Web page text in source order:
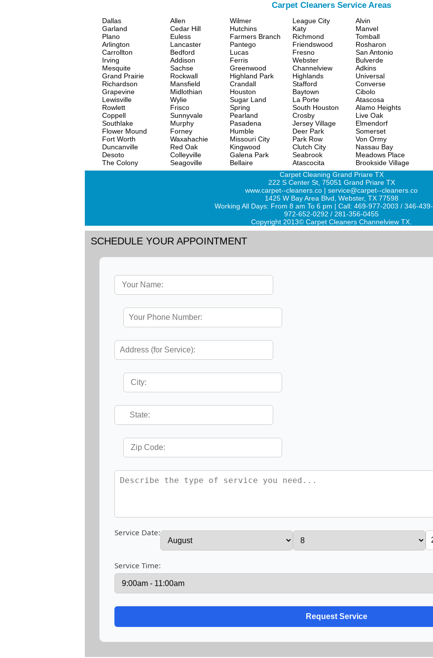
Carpet Cleaners Service Areas
Dallas
Garland
Plano
Arlington
Carrollton
Irving
Mesquite
Grand Prairie
Richardson
Grapevine
Lewisville
Rowlett
Coppell
Southlake
Flower Mound
Fort Worth
Duncanville
Desoto
The Colony
Allen
Cedar Hill
Euless
Lancaster
Bedford
Addison
Sachse
Rockwall
Mansfield
Midlothian
Wylie
Frisco
Sunnyvale
Murphy
Forney
Waxahachie
Red Oak
Colleyville
Seagoville
Wilmer
Hutchins
Farmers Branch
Pantego
Lucas
Ferris
Greenwood
Highland Park
Crandall
Houston
Sugar Land
Spring
Pearland
Pasadena
Humble
Missouri City
Kingwood
Galena Park
Bellaire
League City
Katy
Richmond
Friendswood
Fresno
Webster
Channelview
Highlands
Stafford
Baytown
La Porte
South Houston
Crosby
Jersey Village
Deer Park
Park Row
Clutch City
Seabrook
Atascocita
Alvin
Manvel
Tomball
Rosharon
San Antonio
Bulverde
Adkins
Universal
Converse
Cibolo
Atascosa
Alamo Heights
Live Oak
Elmendorf
Somerset
Von Ormy
Nassau Bay
Meadows Place
Brookside Village
Carpet Cleaning Grand Priare TX
222 S Center St, 75051 Grand Priare TX
www.carpet--cleaners.co | service@carpet--cleaners.co
1425 W Bay Area Blvd, Webster, TX 77598
Working All Days: From 8 am To 6 pm | Call: 469-977-2003 / 346-
972-652-0292 / 281-356-0455
Copyright 2013© Carpet Cleaners Channelview TX.
SCHEDULE YOUR APPOINTMENT
Service Date:
Service Time: